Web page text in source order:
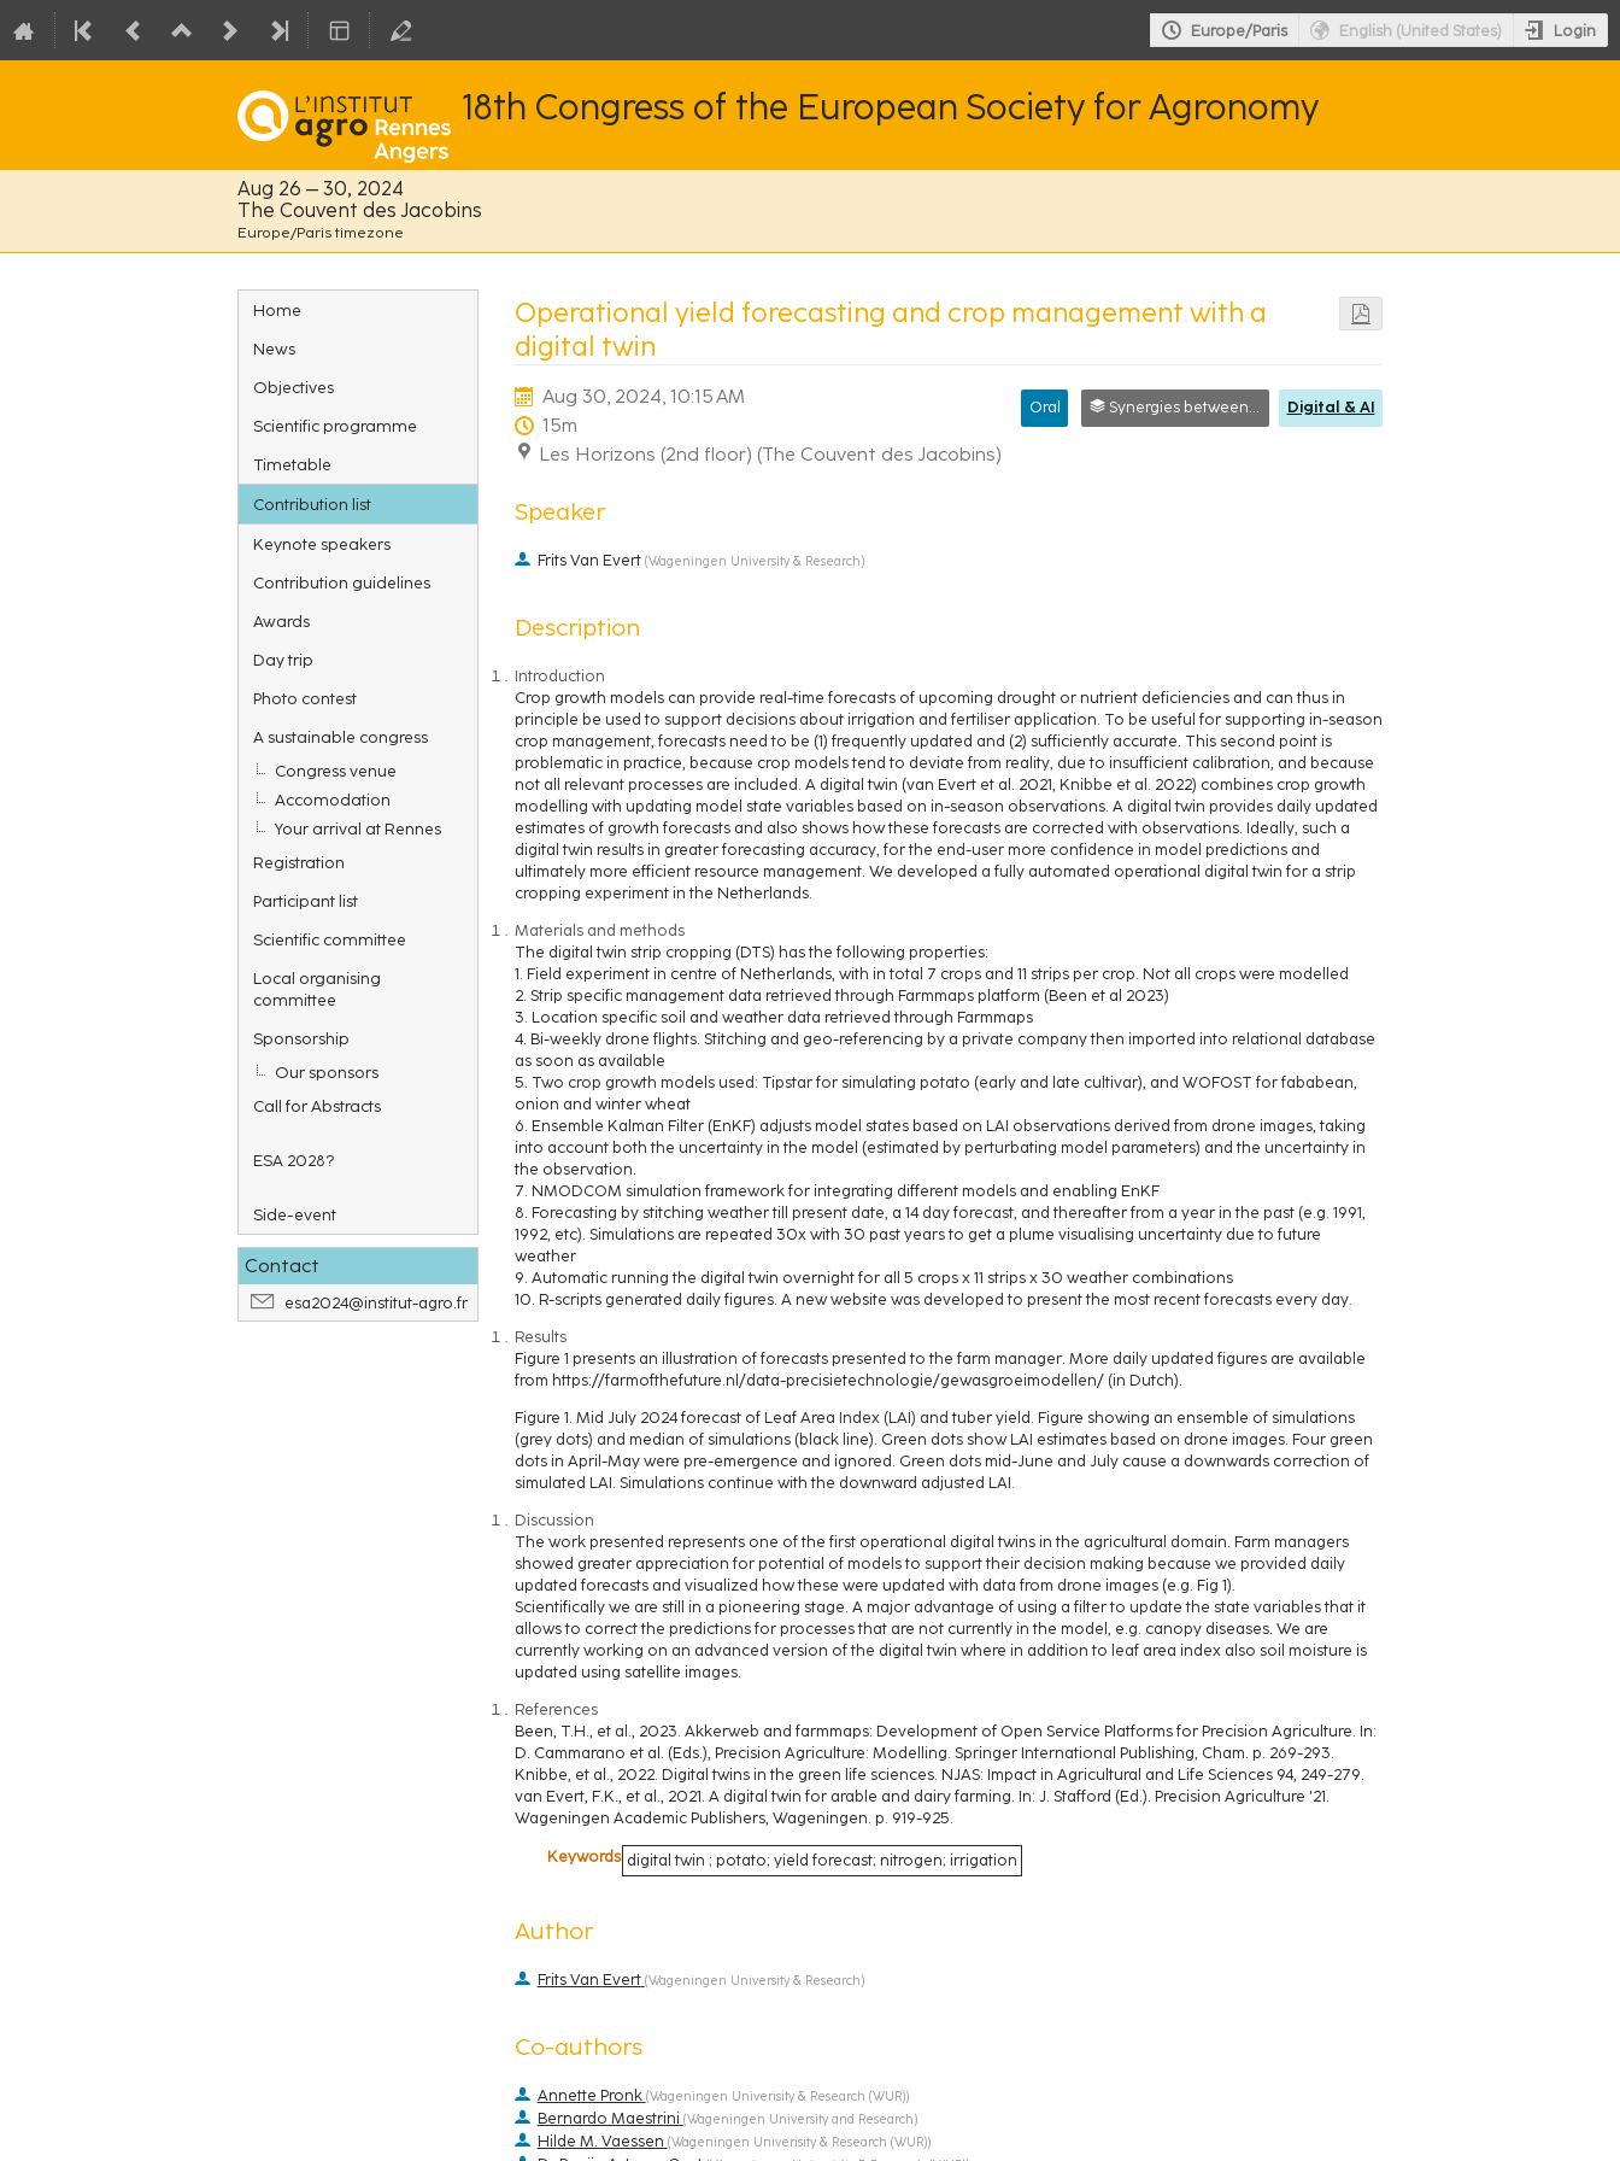
Europe/Paris English (United States) Login
18th Congress of the European Society for Agronomy
Aug 26 – 30, 2024
The Couvent des Jacobins
Europe/Paris timezone
Event
menu
Home
News
Objectives
Scientific programme
Timetable
Contribution list
Keynote speakers
Contribution guidelines
Awards
Day trip
Photo contest
A sustainable congress
Congress venue
Accomodation
Your arrival at Rennes
Registration
Participant list
Scientific committee
Local organising
committee
Sponsorship
Our sponsors
Call for Abstracts
ESA 2028?
Side-event
Contact
esa2024@institut-agro.fr
Operational yield forecasting and crop management with a
digital twin
Aug 30, 2024, 10:15 AM
15m
Les Horizons (2nd floor) (The Couvent des Jacobins)
Oral Synergies between researchers, society and farmers Digital & AI
Speaker
Frits Van Evert (Wageningen University & Research)
Description
Introduction
Crop growth models can provide real-time forecasts of upcoming drought or nutrient deficiencies and can thus in
principle be used to support decisions about irrigation and fertiliser application. To be useful for supporting in-season
crop management, forecasts need to be (1) frequently updated and (2) sufficiently accurate. This second point is
problematic in practice, because crop models tend to deviate from reality, due to insufficient calibration, and because
not all relevant processes are included. A digital twin (van Evert et al. 2021, Knibbe et al. 2022) combines crop growth
modelling with updating model state variables based on in-season observations. A digital twin provides daily updated
estimates of growth forecasts and also shows how these forecasts are corrected with observations. Ideally, such a
digital twin results in greater forecasting accuracy, for the end-user more confidence in model predictions and
ultimately more efficient resource management. We developed a fully automated operational digital twin for a strip
cropping experiment in the Netherlands.
Materials and methods
The digital twin strip cropping (DTS) has the following properties:
1. Field experiment in centre of Netherlands, with in total 7 crops and 11 strips per crop. Not all crops were modelled
2. Strip specific management data retrieved through Farmmaps platform (Been et al 2023)
3. Location specific soil and weather data retrieved through Farmmaps
4. Bi-weekly drone flights. Stitching and geo-referencing by a private company then imported into relational database
as soon as available
5. Two crop growth models used: Tipstar for simulating potato (early and late cultivar), and WOFOST for fababean,
onion and winter wheat
6. Ensemble Kalman Filter (EnKF) adjusts model states based on LAI observations derived from drone images, taking
into account both the uncertainty in the model (estimated by perturbating model parameters) and the uncertainty in
the observation.
7. NMODCOM simulation framework for integrating different models and enabling EnKF
8. Forecasting by stitching weather till present date, a 14 day forecast, and thereafter from a year in the past (e.g. 1991,
1992, etc). Simulations are repeated 30x with 30 past years to get a plume visualising uncertainty due to future
weather
9. Automatic running the digital twin overnight for all 5 crops x 11 strips x 30 weather combinations
10. R-scripts generated daily figures. A new website was developed to present the most recent forecasts every day.
Results
Figure 1 presents an illustration of forecasts presented to the farm manager. More daily updated figures are available
from https://farmofthefuture.nl/data-precisietechnologie/gewasgroeimodellen/ (in Dutch).
Figure 1. Mid July 2024 forecast of Leaf Area Index (LAI) and tuber yield. Figure showing an ensemble of simulations
(grey dots) and median of simulations (black line). Green dots show LAI estimates based on drone images. Four green
dots in April-May were pre-emergence and ignored. Green dots mid-June and July cause a downwards correction of
simulated LAI. Simulations continue with the downward adjusted LAI.
Discussion
The work presented represents one of the first operational digital twins in the agricultural domain. Farm managers
showed greater appreciation for potential of models to support their decision making because we provided daily
updated forecasts and visualized how these were updated with data from drone images (e.g. Fig 1).
Scientifically we are still in a pioneering stage. A major advantage of using a filter to update the state variables that it
allows to correct the predictions for processes that are not currently in the model, e.g. canopy diseases. We are
currently working on an advanced version of the digital twin where in addition to leaf area index also soil moisture is
updated using satellite images.
References
Been, T.H., et al., 2023. Akkerweb and farmmaps: Development of Open Service Platforms for Precision Agriculture. In:
D. Cammarano et al. (Eds.), Precision Agriculture: Modelling. Springer International Publishing, Cham. p. 269-293.
Knibbe, et al., 2022. Digital twins in the green life sciences. NJAS: Impact in Agricultural and Life Sciences 94, 249-279.
van Evert, F.K., et al., 2021. A digital twin for arable and dairy farming. In: J. Stafford (Ed.). Precision Agriculture '21.
Wageningen Academic Publishers, Wageningen. p. 919-925.
Keywords digital twin ; potato; yield forecast; nitrogen; irrigation
Author
Frits Van Evert (Wageningen University & Research)
Co-authors
Annette Pronk (Wageningen Univerisity & Research (WUR))
Bernardo Maestrini (Wageningen University and Research)
Hilde M. Vaessen (Wageningen Univerisity & Research (WUR))